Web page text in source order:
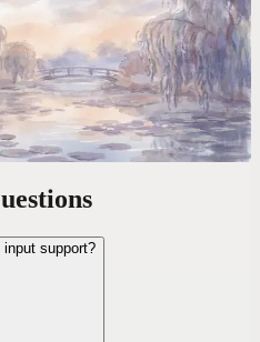
Block Tuesday
seconds of clicking. One voice
6 full workdays reclaimed.
support?